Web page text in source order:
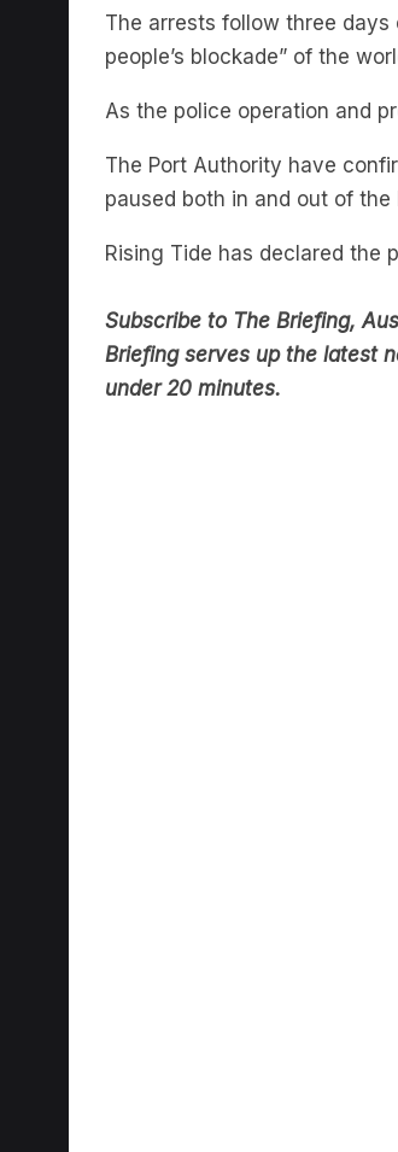
people’s blockade” of the
As the police operation and
The Port Authority have
paused both in and out of
Rising Tide has declared the
Briefing serves up the latest
under 20 minutes.